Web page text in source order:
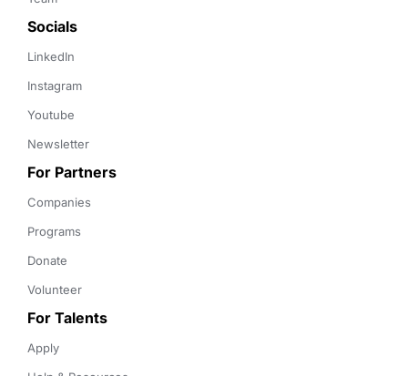
Socials
LinkedIn
Instagram
Youtube
Newsletter
For Partners
Companies
Programs
Donate
Volunteer
For Talents
Apply